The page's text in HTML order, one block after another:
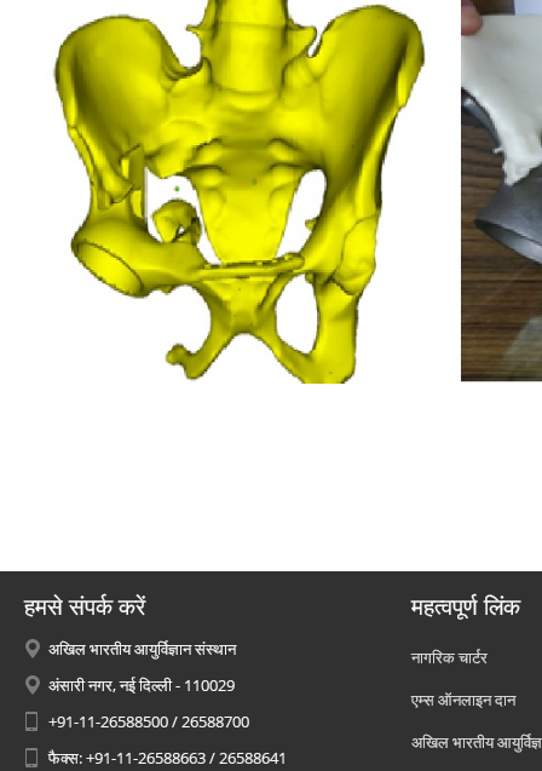
हमसे संपर्क करें
अखिल भारतीय आयुर्विज्ञान संस्थान
अंसारी नगर, नई दिल्ली - 110029
+91-11-26588500 / 26588700
फैक्स: +91-11-26588663 / 26588641
महत्वपूर्ण लिंक
नागरिक चार्टर
एम्स ऑनलाइन दान
अखिल भारतीय